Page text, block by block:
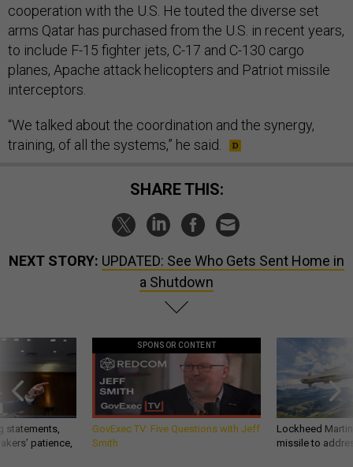
cooperation with the U.S. He touted the diverse set
arms Qatar has purchased from the U.S. in recent years,
to include F-15 fighter jets, C-17 and C-130 cargo
planes, Apache attack helicopters and Patriot missile
interceptors.
“We talked about the coordination and the synergy,
training, of all the systems,” he said.
SHARE THIS:
NEXT STORY: UPDATED: See Who Gets Sent Home in
a Shutdown
statements,
patience,
SPONSOR CONTENT
GovExec TV: Five Questions with Jeff
Smith
Lockheed
missile to